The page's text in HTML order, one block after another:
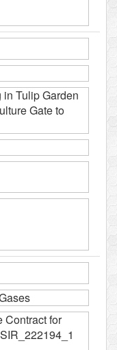
Tulip Garden
Gate to
Contract for